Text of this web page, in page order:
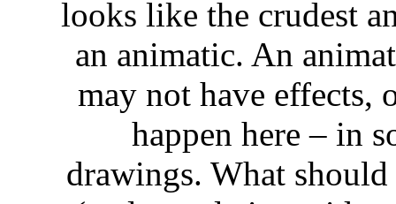
looks like the crudest
an animatic. An
may not have effects,
happen here – in
drawings. What